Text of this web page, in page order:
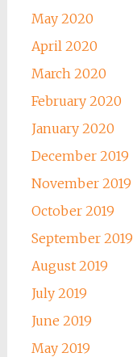
May 2020
April 2020
March 2020
February 2020
January 2020
December 2019
November 2019
October 2019
September 2019
August 2019
July 2019
June 2019
May 2019